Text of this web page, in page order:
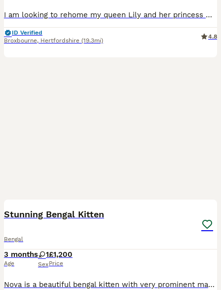
I am looking to rehome my queen Lily and her princess Winnie. They have been raised indoor . I am now looking to rehome. as my new working hours are no longer allowing me to give them the time that they need. They are the perfect cuddle buddies just wanting to snuggle with you. Very well behaved cats. I would ultimately like the girls to be rehomed together as they are s
ID Verified
Broxbourne, Hertfordshire (19.3mi)
4.8
Stunning Bengal Kitten
Bengal
3 months
Age
1
Sex
£1,200
Price
Nova is a beautiful bengal kitten with very prominent markings on her. Shes quite calm tempered until you start playing with her, then her excitement comes out.